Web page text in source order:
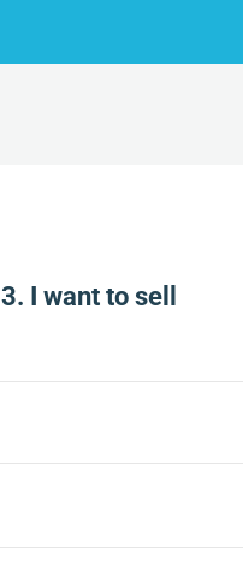
3. I want to sell